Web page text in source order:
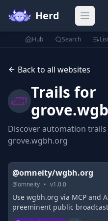
Herd Open
Hub Search
Back to all websites
Trails for
Discover automation
grove.wgbh.org
@omneity/wgbh.org
@omneity • v1.0.0
Use wgbh.org via MCP and
preeminent public
winning PBS series as